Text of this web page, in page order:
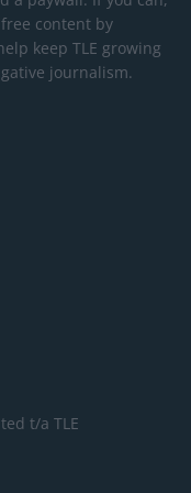
content by
keep TLE growing
journalism.
t/a TLE